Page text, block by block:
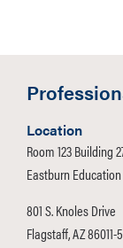
Location
Room 123 Building
Eastburn Education
801 S. Knoles Drive
Flagstaff, AZ 86011-